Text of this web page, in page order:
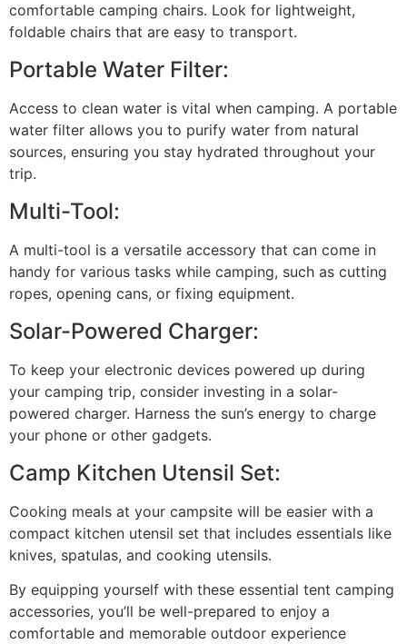
comfortable camping chairs. Look for lightweight,
foldable chairs that are easy to transport.
Portable Water Filter:
Access to clean water is vital when camping. A portable
water filter allows you to purify water from natural
sources, ensuring you stay hydrated throughout your
trip.
Multi-Tool:
A multi-tool is a versatile accessory that can come in
handy for various tasks while camping, such as cutting
ropes, opening cans, or fixing equipment.
Solar-Powered Charger:
To keep your electronic devices powered up during
your camping trip, consider investing in a solar-
powered charger. Harness the sun’s energy to charge
your phone or other gadgets.
Camp Kitchen Utensil Set:
Cooking meals at your campsite will be easier with a
compact kitchen utensil set that includes essentials like
knives, spatulas, and cooking utensils.
By equipping yourself with these essential tent camping
accessories, you’ll be well-prepared to enjoy a
comfortable and memorable outdoor experience